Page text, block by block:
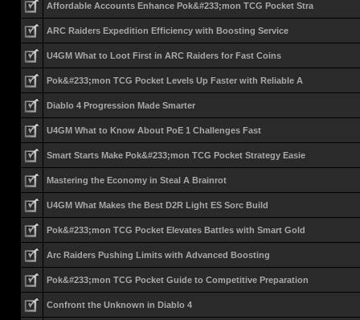
Affordable Accounts Enhance Pok&#233;mon TCG Pocket Stra
ARC Raiders Expedition Efficiency with Boosting Service
U4GM What to Loot First in ARC Raiders for Fast Coins
Pok&#233;mon TCG Pocket Levels Up Faster with Reliable A
Diablo 4 Progression Made Smarter
U4GM What to Know About PoE 1 Challenges Fast
Smart Starts Make Pok&#233;mon TCG Pocket Strategy Easie
Mastering the Economy in Steal A Brainrot
U4GM What Makes the Best D2R Light ES Sorc Build
Pok&#233;mon TCG Pocket Elevates Battles with Smart Gold
Arc Raiders Pushing Limits with Advanced Boosting
Pok&#233;mon TCG Pocket Guide to Competitive Preparation
Confront the Unknown in Diablo 4